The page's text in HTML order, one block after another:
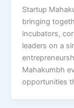
Startup
bringing
incubators,
leaders on a
Mahakumbh
opportunities